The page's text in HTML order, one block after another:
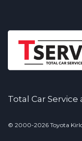
Total Car
© 2000-2026 Toyota